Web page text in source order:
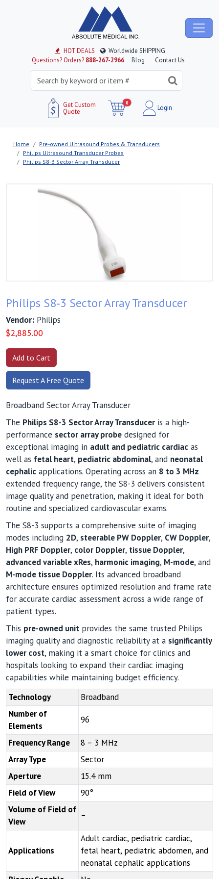
HOT DEALS
Worldwide SHIPPING
Questions? Orders? 888-267-2966 Blog Contact Us
Get Custom
Quote
0
Login
Home
Pre-owned Ultrasound Probes & Transducers
Philips Ultrasound Transducer Probes
Philips S8‑3 Sector Array Transducer
Philips S8‑3 Sector Array Transducer
Vendor: Philips
$2,885.00
Request A Free Quote
Broadband Sector Array Transducer
The Philips S8-3 Sector Array Transducer is a high-
performance sector array probe designed for
exceptional imaging in adult and pediatric cardiac as
well as fetal heart, pediatric abdominal, and neonatal
cephalic applications. Operating across an 8 to 3 MHz
extended frequency range, the S8-3 delivers consistent
image quality and penetration, making it ideal for both
routine and specialized cardiovascular exams.
The S8-3 supports a comprehensive suite of imaging
modes including 2D, steerable PW Doppler, CW Doppler,
High PRF Doppler, color Doppler, tissue Doppler,
advanced variable xRes, harmonic imaging, M-mode, and
M-mode tissue Doppler. Its advanced broadband
architecture ensures optimized resolution and frame rate
for accurate cardiac assessment across a wide range of
patient types.
This pre-owned unit provides the same trusted Philips
imaging quality and diagnostic reliability at a significantly
lower cost, making it a smart choice for clinics and
hospitals looking to expand their cardiac imaging
capabilities while maintaining budget efficiency.
Technology
Broadband
Number of
Elements
96
Frequency Range
8 – 3 MHz
Array Type
Sector
Aperture
15.4 mm
Field of View
90°
Volume of Field of
View
–
Applications
Adult cardiac, pediatric cardiac,
fetal heart, pediatric abdomen, and
neonatal cephalic applications